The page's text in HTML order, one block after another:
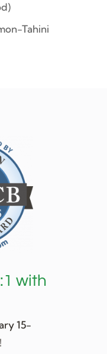
Tahini
with
15-